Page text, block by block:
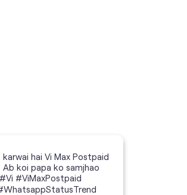
hai Vi Max Postpaid
Ab koi papa ko samjhao
#ViMaxPostpaid